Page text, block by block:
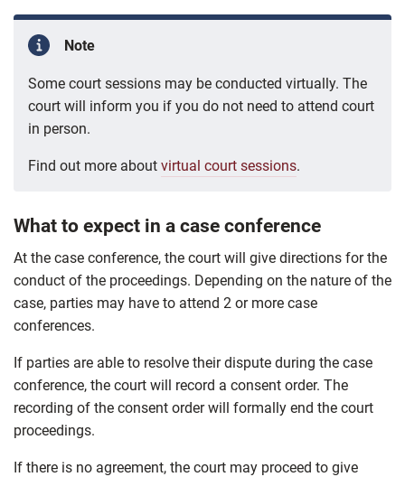
Note
Some court sessions may be conducted virtually. The
court will inform you if you do not need to attend court
in person.
Find out more about virtual court sessions.
What to expect in a case conference
At the case conference, the court will give directions for the
conduct of the proceedings. Depending on the nature of the
case, parties may have to attend 2 or more case
conferences.
If parties are able to resolve their dispute during the case
conference, the court will record a consent order. The
recording of the consent order will formally end the court
proceedings.
If there is no agreement, the court may proceed to give